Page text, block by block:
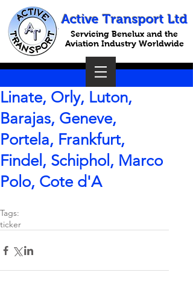
Servicing Benelux and the
Aviation Industry Worldwide
Active Transport Ltd
Linate, Orly, Luton,
Barajas, Geneve,
Portela, Frankfurt,
Findel, Schiphol, Marco
Polo, Cote d'A
Tags:
ticker